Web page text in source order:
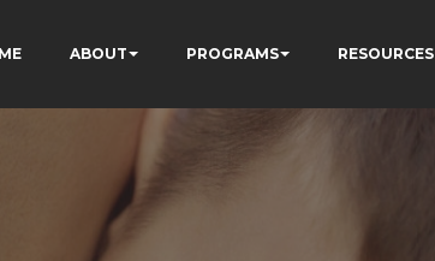
ABOUT PROGRAMS RESOURCES